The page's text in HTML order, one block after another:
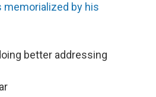
memorialized by his
better addressing